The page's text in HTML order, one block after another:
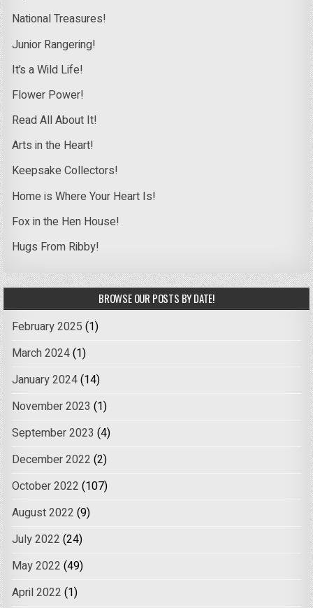
National Treasures!
Junior Rangering!
It’s a Wild Life!
Flower Power!
Read All About It!
Arts in the Heart!
Keepsake Collectors!
Home is Where Your Heart Is!
Fox in the Hen House!
Hugs From Ribby!
BROWSE OUR POSTS BY DATE!
February 2025 (1)
March 2024(1)
January 2024(14)
November 2023 (1)
September 2023 (4)
December 2022 (2)
October 2022 (107)
August 2022 (9)
July 2022 (24)
May 2022 (49)
April 2022 (1)